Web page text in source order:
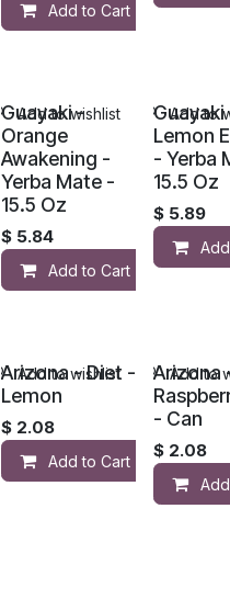
Add to Cart
Guayaki -
Orange
Awakening -
Yerba Mate -
15.5 Oz
$ 5.84
Add to Cart
Add to wishlist
Guayaki
Lemon
- Yerba
15.5 Oz
$ 5.89
Add to
Arizona - Diet -
Lemon
$ 2.08
Add to Cart
Add to wishlist
Arizona
- Can
$ 2.08
Add to